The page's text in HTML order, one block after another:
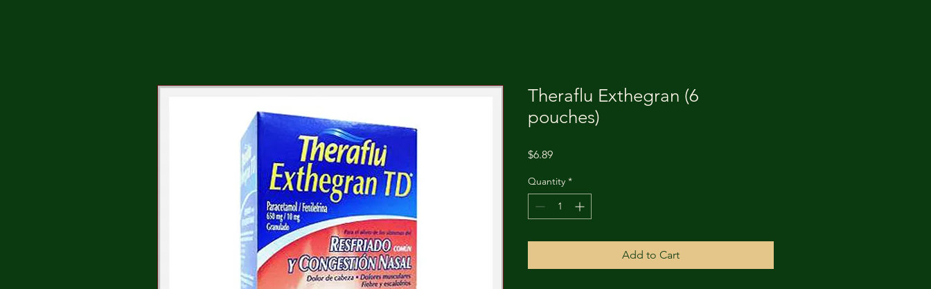
Theraflu Exthegran (6
pouches)
$6.89Price
Quantity *
Add to Cart